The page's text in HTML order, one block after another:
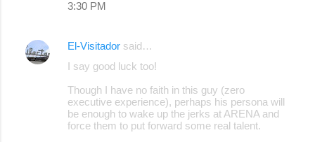
3:30 PM
El-Visitador said…
I say good luck too!
Though I have no faith in this guy (zero
executive experience), perhaps his persona will
be enough to wake up the jerks at ARENA and
force them to put forward some real talent.